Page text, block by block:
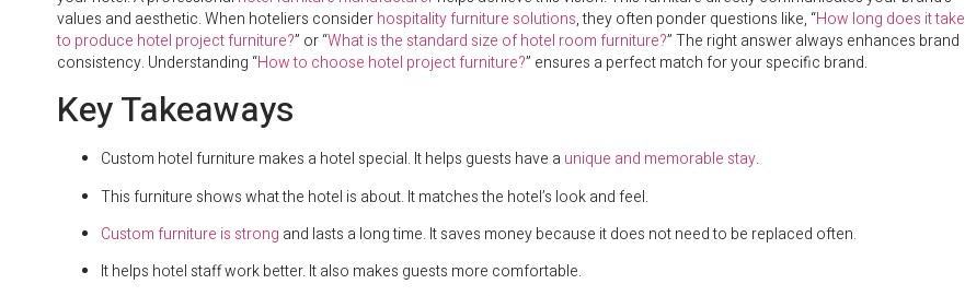
values and aesthetic. When hoteliers considerhospitality furniture solutions, they often ponder questions like, “How long does it take
to produce hotel project furniture?” or “What is the standard size of hotel room furniture?” The right answer always enhances brand
consistency. Understanding “How to choose hotel project furniture?” ensures a perfect match for your specific brand.
Key Takeaways
Custom hotel furniture makes a hotel special. It helps guests have a unique and memorable stay.
This furniture shows what the hotel is about. It matches the hotel’s look and feel.
Custom furniture is strong and lasts a long time. It saves money because it does not need to be replaced often.
It helps hotel staff work better. It also makes guests more comfortable.